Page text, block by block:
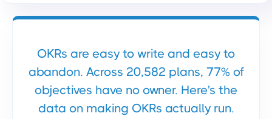
OKRs are easy to write and easy to
abandon. Across 20,582 plans, 77% of
objectives have no owner. Here's the
data on making OKRs actually run.